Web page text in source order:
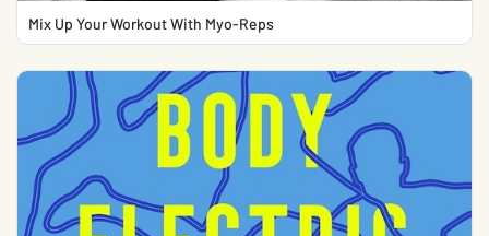
Mix Up Your Workout With Myo-Reps